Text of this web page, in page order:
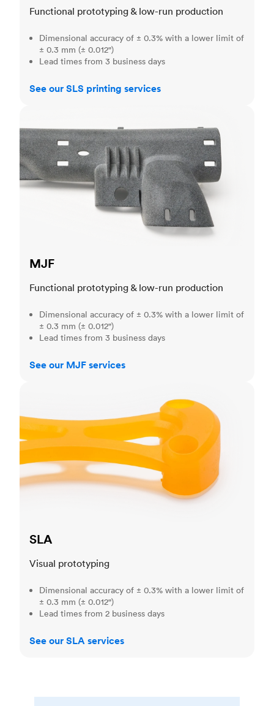
Functional prototyping & low-run production
Dimensional accuracy of ± 0.3% with a lower limit of
± 0.3 mm (± 0.012")
Lead times from 3 business days
See our SLS printing services
MJF
Functional prototyping & low-run production
Dimensional accuracy of ± 0.3% with a lower limit of
± 0.3 mm (± 0.012")
Lead times from 3 business days
See our MJF services
SLA
Visual prototyping
Dimensional accuracy of ± 0.3% with a lower limit of
± 0.3 mm (± 0.012")
Lead times from 2 business days
See our SLA services